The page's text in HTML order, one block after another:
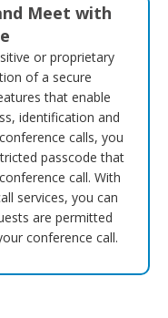
Meet with
or proprietary
of a secure
that enable
identification and
calls, you
passcode that
call. With
services, you can
are permitted
conference call.